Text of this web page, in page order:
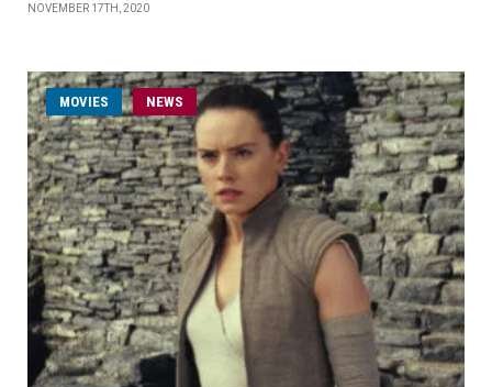
NOVEMBER 17TH, 2020
MOVIES NEWS